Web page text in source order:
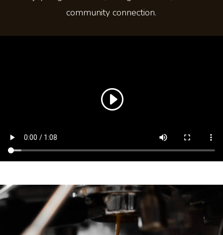
community connection.